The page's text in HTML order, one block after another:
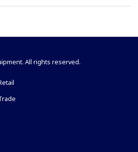
All rights reserved.